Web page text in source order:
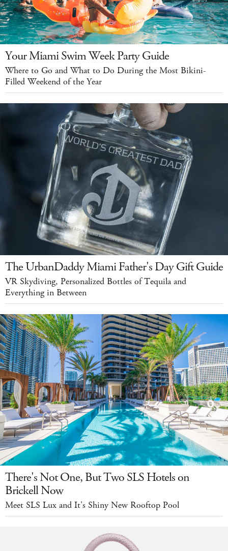
Your Miami Swim Week Party Guide
Where to Go and What to Do During the Most Bikini-
Filled Weekend of the Year
The UrbanDaddy Miami Father's Day Gift Guide
VR Skydiving, Personalized Bottles of Tequila and
Everything in Between
There's Not One, But Two SLS Hotels on
Brickell Now
Meet SLS Lux and It's Shiny New Rooftop Pool